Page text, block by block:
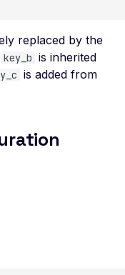
replaced by the
key_b is inherited
is added from